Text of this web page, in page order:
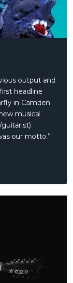
output and
headline
in Camden.
musical
our motto.”